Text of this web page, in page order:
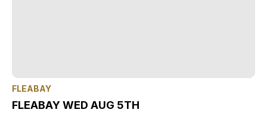
FLEABAY
FLEABAY WED AUG 5TH